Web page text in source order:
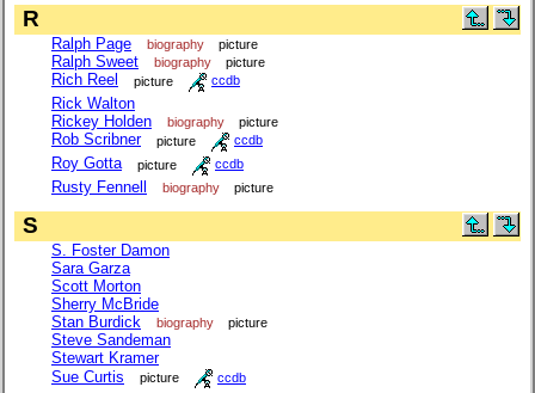
R
Ralph Page biography picture
Ralph Sweet biography picture
Rich Reel picture ccdb
Rick Walton
Rickey Holden
biography picture
Rob Scribner picture ccdb
Roy Gotta picture ccdb
Rusty Fennell biography picture
S
S. Foster Damon
Sara Garza
Scott Morton
Sherry McBride
Stan Burdick
biography picture
Steve Sandeman
Stewart Kramer
Sue Curtis
picture ccdb